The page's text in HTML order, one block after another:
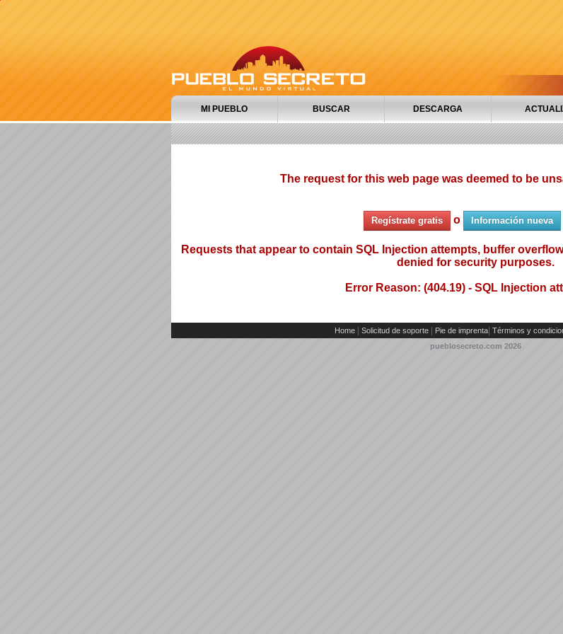
MI PUEBLO BUSCAR DESCARGA
The request for this web page was deemed to be
Regístrate gratis o Información nueva
Requests that appear to contain SQL Injection attempts, buffer
denied for security purposes.
Error Reason: (404.19) - SQL Injection
Home Solicitud de soporte Pie de imprenta| Términos y
pueblosecreto.com 2026